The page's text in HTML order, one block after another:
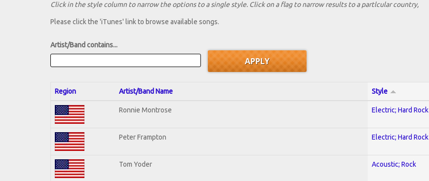
Click in the style column to narrow the options to a single style. Click on a flag to narrow results to a partlcular country,
Please click the 'iTunes' link to browse available songs.
Artist/Band contains...
Region Artist/Band Name Style
Ronnie Montrose Electric; Hard Rock
Peter Frampton Electric; Hard Rock
Tom Yoder Acoustic; Rock